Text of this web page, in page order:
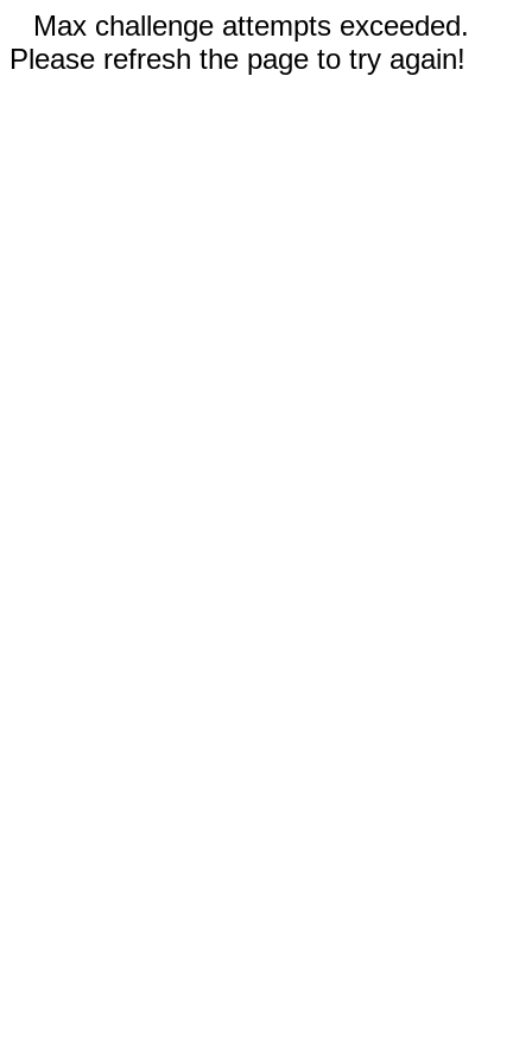
Max challenge attempts exceeded.
Please refresh the page to try again!